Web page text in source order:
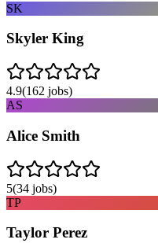
SK
Skyler King
4.9(162 jobs)
AS
Alice Smith
5(34 jobs)
TP
Taylor Perez